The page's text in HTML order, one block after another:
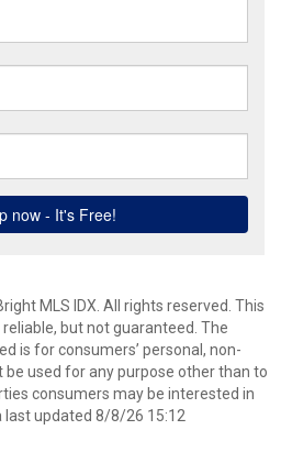
MLS IDX. All rights reserved. This
but not guaranteed. The
is for consumers’ personal, non-
used for any purpose other than to
consumers may be interested in
last updated 8/8/26 15:12